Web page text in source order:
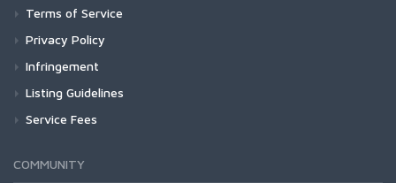
Terms of Service
Privacy Policy
Infringement
Listing Guidelines
Service Fees
COMMUNITY